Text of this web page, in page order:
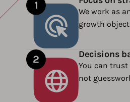
We work as
growth
Decisions
You can
not